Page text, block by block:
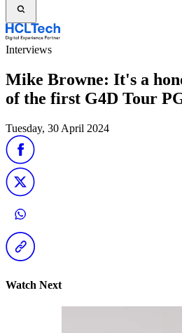
Interviews
Mike Browne: It's a
of the first G4D Tour
Tuesday, 30 April 2024
Watch Next